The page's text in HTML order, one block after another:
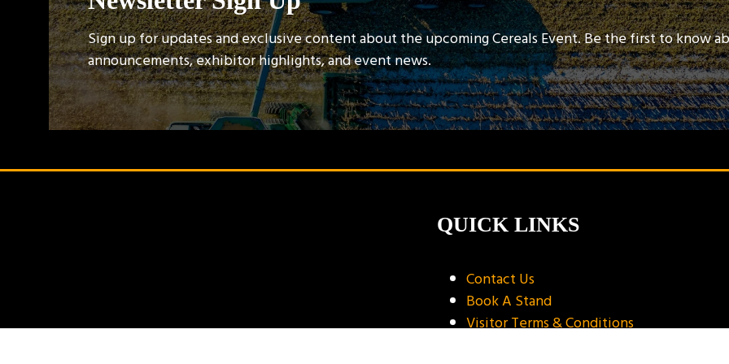
Sign up for updates and exclusive content about the upcoming Cereals Event. Be the first to know
announcements, exhibitor highlights, and event news.
QUICK LINKS
Contact Us
Book A Stand
Visitor Terms & Conditions